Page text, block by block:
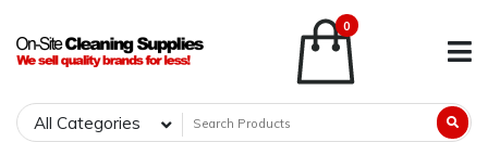
0
All Categories